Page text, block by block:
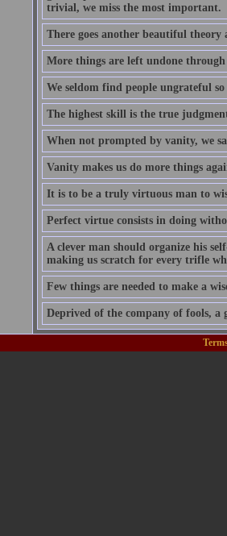
trivial, we miss the most important.
There goes another beautiful
More things are left undone
We seldom find people ungrateful
The highest skill is the true
When not prompted by vanity, we
Vanity makes us do more things
It is to be a truly virtuous man to
Perfect virtue consists in doing
A clever man should organize his
making us scratch for every trifle
Few things are needed to make a
Deprived of the company of fools, a